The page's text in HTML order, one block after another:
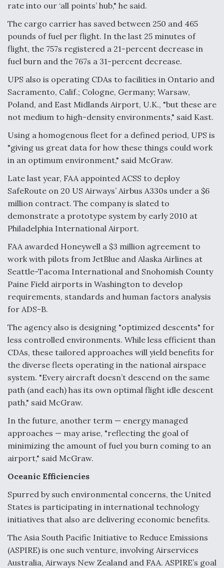
rate into our ‘all points’ hub," he said.
The cargo carrier has saved between 250 and 465
pounds of fuel per flight. In the last 25 minutes of
flight, the 757s registered a 21-percent decrease in
fuel burn and the 767s a 31-percent decrease.
UPS also is operating CDAs to facilities in Ontario and
Sacramento, Calif.; Cologne, Germany; Warsaw,
Poland, and East Midlands Airport, U.K., "but these are
not medium to high-density environments," said Kast.
Using a homogenous fleet for a defined period, UPS is
"giving us great data for how these things could work
in an optimum environment," said McGraw.
Late last year, FAA appointed ACSS to deploy
SafeRoute on 20 US Airways’ Airbus A330s under a $6
million contract. The company is slated to
demonstrate a prototype system by early 2010 at
Philadelphia International Airport.
FAA awarded Honeywell a $3 million agreement to
work with pilots from JetBlue and Alaska Airlines at
Seattle-Tacoma International and Snohomish County
Paine Field airports in Washington to develop
requirements, standards and human factors analysis
for ADS-B.
The agency also is designing "optimized descents" for
less controlled environments. While less efficient than
CDAs, these tailored approaches will yield benefits for
the diverse fleets operating in the national airspace
system. "Every aircraft doesn’t descend on the same
path (and each) has its own optimal flight idle descent
path," said McGraw.
In the future, another term — energy managed
approaches — may arise, "reflecting the goal of
minimizing the amount of fuel you burn coming to an
airport," said McGraw.
Oceanic Efficiencies
Spurred by such environmental concerns, the United
States is participating in international technology
initiatives that also are delivering economic benefits.
The Asia South Pacific Initiative to Reduce Emissions
(ASPIRE) is one such venture, involving Airservices
Australia, Airways New Zealand and FAA. ASPIRE’s goal